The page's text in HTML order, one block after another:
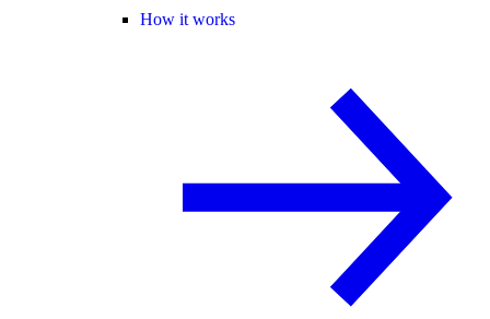
How it works